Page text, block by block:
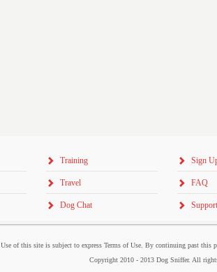
Training
Travel
Dog Chat
Sign
FAQ
Support
Use of this site is subject to express Terms of Use. By continuing past this
Copyright 2010 - 2013 Dog Sniffer. All rights